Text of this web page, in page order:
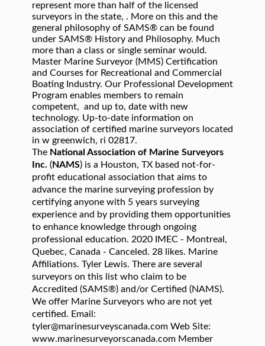
represent more than half of the licensed
surveyors in the state, . More on this and the
general philosophy of SAMS® can be found
under SAMS® History and Philosophy. Much
more than a class or single seminar would.
Master Marine Surveyor (MMS) Certification
and Courses for Recreational and Commercial
Boating Industry. Our Professional Development
Program enables members to remain
competent, and up to, date with new
technology. Up-to-date information on
association of certified marine surveyors located
in w greenwich, ri 02817.
The National Association of Marine Surveyors
Inc. (NAMS) is a Houston, TX based not-for-
profit educational association that aims to
advance the marine surveying profession by
certifying anyone with 5 years surveying
experience and by providing them opportunities
to enhance knowledge through ongoing
professional education. 2020 IMEC - Montreal,
Quebec, Canada - Canceled. 28 likes. Marine
Affiliations. Tyler Lewis. There are several
surveyors on this list who claim to be
Accredited (SAMS®) and/or Certified (NAMS).
We offer Marine Surveyors who are not yet
certified. Email:
tyler@marinesurveyscanada.com Web Site:
www.marinesurveyorscanada.com Member